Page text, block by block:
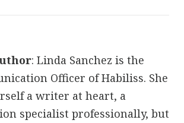
: Linda Sanchez is the
Officer of Habiliss. She
a writer at heart, a
specialist professionally, but